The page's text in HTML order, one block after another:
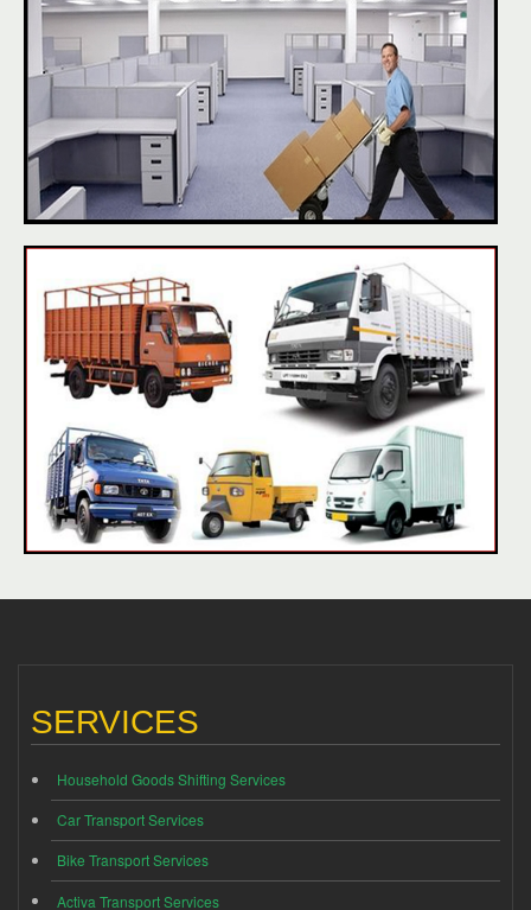
SERVICES
Household Goods Shifting Services
Car Transport Services
Bike Transport Services
Activa Transport Services